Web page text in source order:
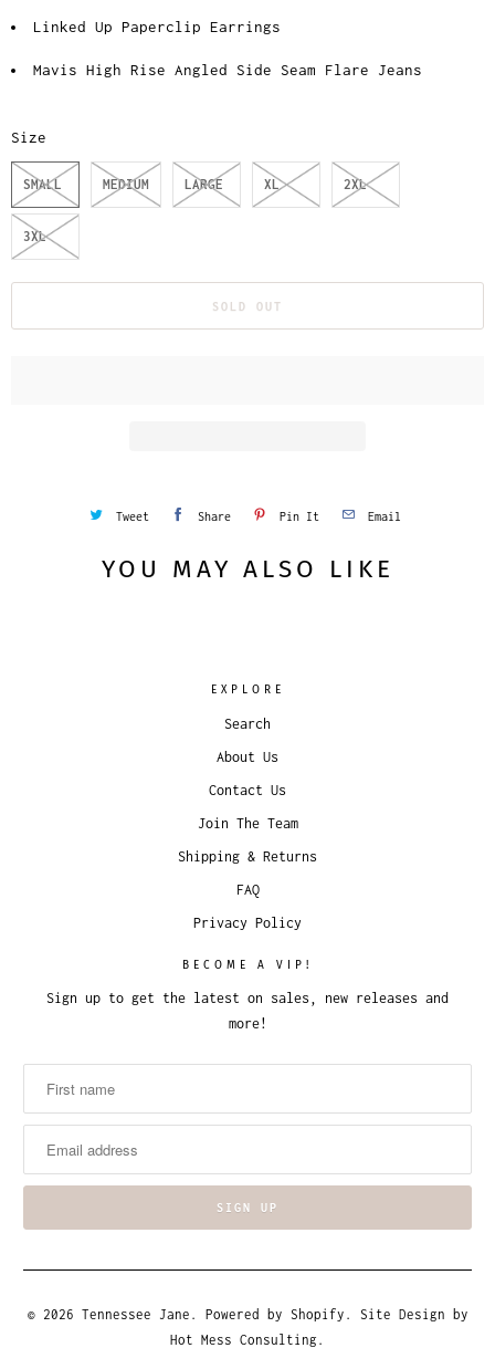
Linked Up Paperclip Earrings
Mavis High Rise Angled Side Seam Flare Jeans
Size
SMALL MEDIUM LARGE XL 2XL
3XL
SOLD OUT
Tweet Share Pin It Email
YOU MAY ALSO LIKE
EXPLORE
Search
About Us
Contact Us
Join The Team
Shipping & Returns
FAQ
Privacy Policy
BECOME A VIP!
Sign up to get the latest on sales, new releases and
more!
© 2026 Tennessee Jane . Powered by Shopify . Site Design by
Hot Mess Consulting.